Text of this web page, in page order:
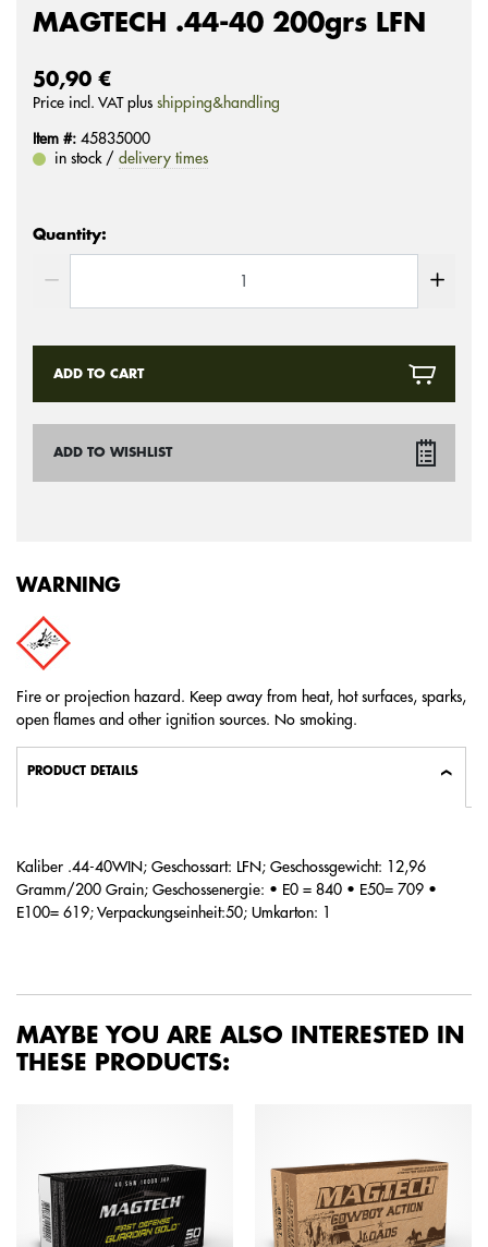
MAGTECH .44-40 200grs LFN
50,90 €
Price incl. VAT plus shipping&handling
Item #: 45835000
in stock / delivery times
Quantity:
ADD TO CART
ADD TO WISHLIST
WARNING
Fire or projection hazard. Keep away from heat, hot surfaces, sparks,
open flames and other ignition sources. No smoking.
PRODUCT DETAILS
Kaliber .44-40WIN; Geschossart: LFN; Geschossgewicht: 12,96
Gramm/200 Grain; Geschossenergie: • E0 = 840 • E50= 709 •
E100= 619; Verpackungseinheit:50; Umkarton: 1
MAYBE YOU ARE ALSO INTERESTED IN
THESE PRODUCTS: